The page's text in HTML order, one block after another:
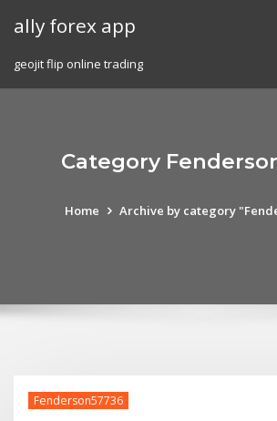
ally forex app
geojit flip online trading
Category
Home Archive by category
Fenderson57736